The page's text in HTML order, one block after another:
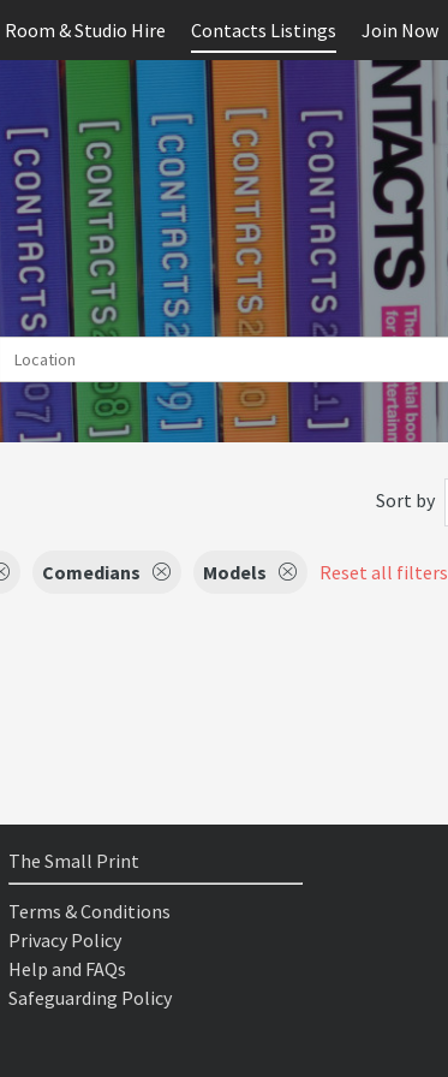
Room & Studio Hire Contacts Listings Join Now
Sort by
Comedians Models Reset all filters
The Small Print
Terms & Conditions
Privacy Policy
Help and FAQs
Safeguarding Policy